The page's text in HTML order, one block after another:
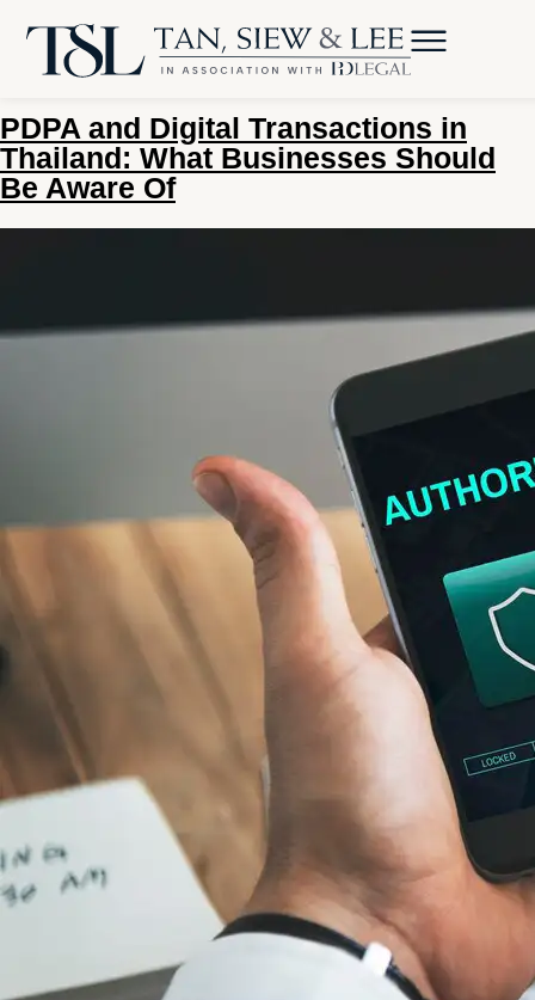
Tag:Electronic Transaction
Act
PDPA and Digital Transactions in
Thailand: What Businesses Should
Be Aware Of